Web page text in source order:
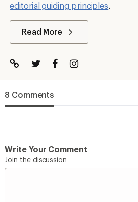
editorial guiding principles.
Read More
8 Comments
Write Your Comment
Join the discussion